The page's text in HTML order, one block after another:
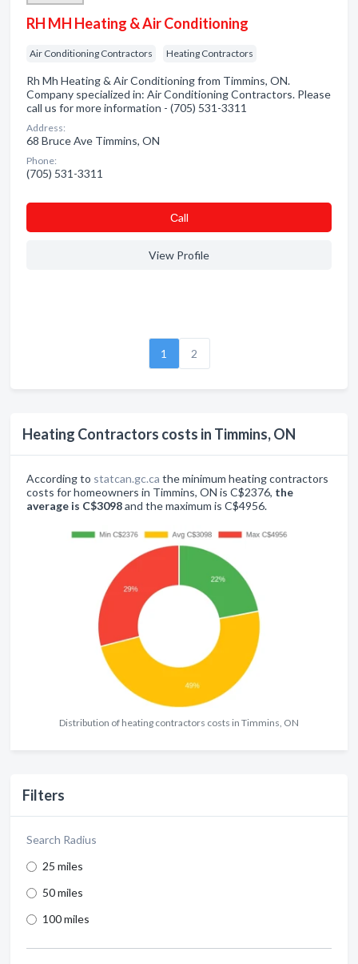
Heating Contractors costs in Timmins, ON
According to statcan.gc.ca the minimum heating contractors
costs for homeowners in Timmins, ON is C$2376, the
average is C$3098and the maximum is C$4956.
Distribution of heating contractors costs in Timmins, ON
Filters
Search Radius
25 miles
50 miles
100 miles
RH MH Heating & Air Conditioning
Air Conditioning Contractors Heating Contractors
Rh Mh Heating & Air Conditioning from Timmins, ON.
Company specialized in: Air Conditioning Contractors. Please
call us for more information - (705) 531-3311
Address:
68 Bruce Ave Timmins, ON
Phone:
(705) 531-3311
Сall
View Profile
1 2